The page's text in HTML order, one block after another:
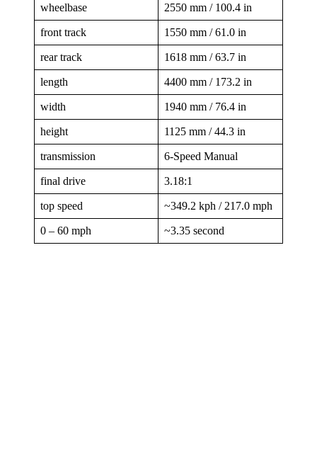
wheelbase 2550 mm / 100.4 in
front track 1550 mm / 61.0 in
rear track 1618 mm / 63.7 in
length 4400 mm / 173.2 in
width 1940 mm / 76.4 in
height 1125 mm / 44.3 in
transmission 6-Speed Manual
final drive 3.18:1
top speed ~349.2 kph / 217.0 mph
0 – 60 mph ~3.35 second